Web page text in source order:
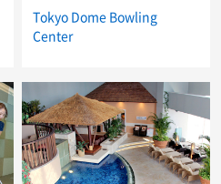
Tokyo Dome Bowling
Center